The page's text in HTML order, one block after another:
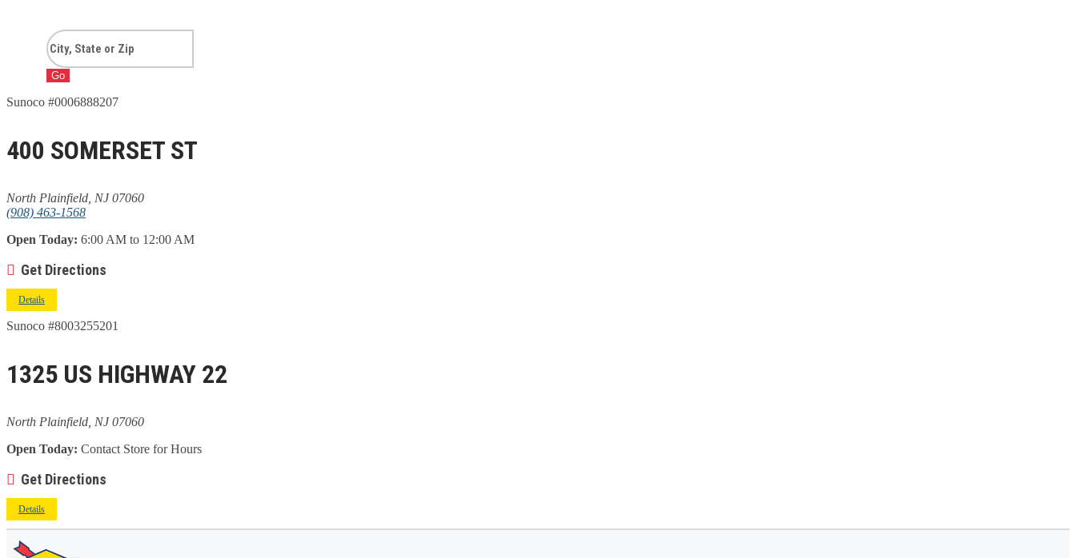
Go
Sunoco #0006888207
400 SOMERSET ST
North Plainfield, NJ 07060
(908) 463-1568
Open Today: 6:00 AM to 12:00 AM
Get Directions
Details
Sunoco #8003255201
1325 US HIGHWAY 22
North Plainfield, NJ 07060
Open Today: Contact Store for Hours
Get Directions
Details